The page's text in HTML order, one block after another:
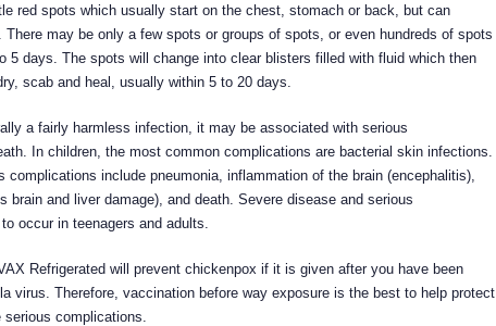
red spots which usually start on the chest, stomach or back, but can
There may be only a few spots or groups of spots, or even hundreds of spots
5 days. The spots will change into clear blisters filled with fluid which then
scab and heal, usually within 5 to 20 days.
a fairly harmless infection, it may be associated with serious
In children, the most common complications are bacterial skin infections.
complications include pneumonia, inflammation of the brain (encephalitis),
brain and liver damage), and death. Severe disease and serious
occur in teenagers and adults.
Refrigerated will prevent chickenpox if it is given after you have been
virus. Therefore, vaccination before way exposure is the best to help protect
complications.